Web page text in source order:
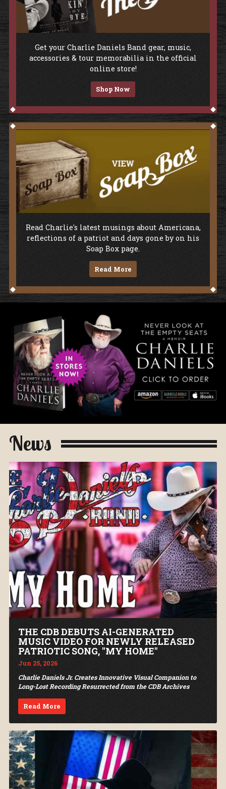
Shop The Store
Get your Charlie Daniels Band gear, music,
accessories & tour memorabilia in the official
online store!
Shop Now
Soap Box
Read Charlie's latest musings about Americana,
reflections of a patriot and days gone by on his
Soap Box page.
Read More
News
THE CDB DEBUTS AI-GENERATED
MUSIC VIDEO FOR NEWLY RELEASED
PATRIOTIC SONG, "MY HOME"
Jun 25, 2026
Charlie Daniels Jr. Creates Innovative Visual Companion to
Long-Lost Recording Resurrected from the CDB Archives
Read More